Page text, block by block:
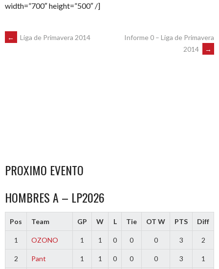
width=”700″ height=”500″ /]
POST
← Liga de Primavera 2014
Informe 0 – Liga de Primavera
2014
→
PROXIMO EVENTO
HOMBRES A – LP2026
Pos Team GP W L Tie OT W PTS Diff
1 OZONO 1 1 0 0 0 3 2
2 Pant 1 1 0 0 0 3 1